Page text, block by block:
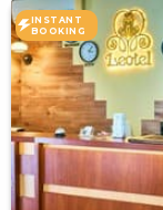
INSTANT
BOOKING